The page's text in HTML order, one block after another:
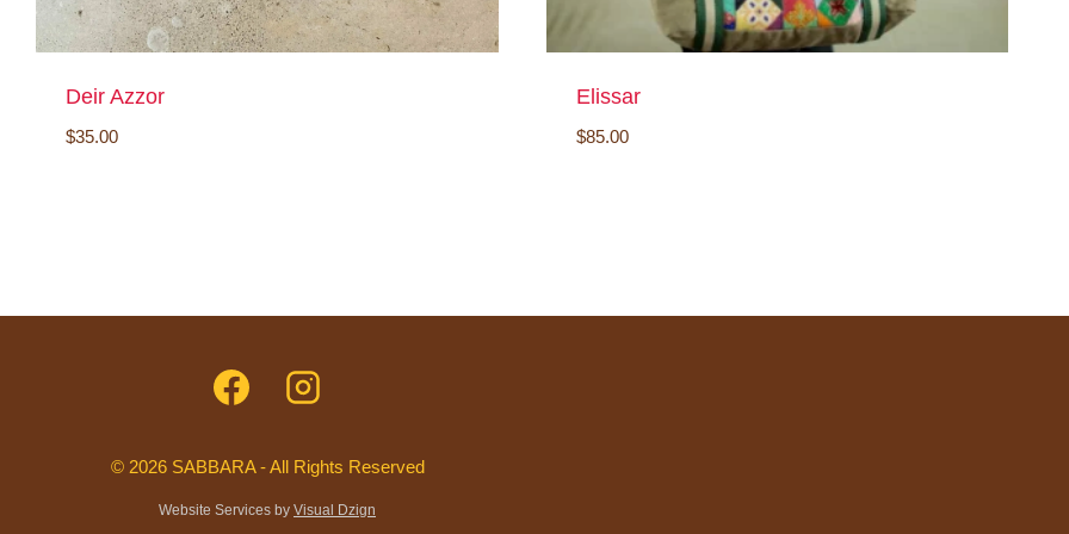
Deir Azzor
$35.00
Elissar
$85.00
© 2026 SABBARA - All Rights Reserved
Website Services by Visual Dzign